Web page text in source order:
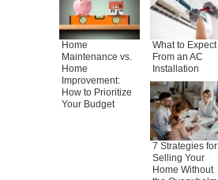
Home
Maintenance vs.
Home
Improvement:
How to Prioritize
Your Budget
What to Expect
From an AC
Installation
7 Strategies for
Selling Your
Home Without